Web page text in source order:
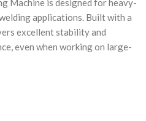
Machine is designed for heavy-
applications. Built with a
excellent stability and
even when working on large-